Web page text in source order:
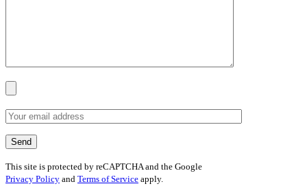
This site is protected by reCAPTCHA and the Google
Privacy Policy and Terms of Service apply.